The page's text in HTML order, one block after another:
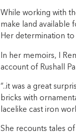
While working with
make land available
Her determination
In her memoirs, I
account of Rushall
“..it was a great
bricks with
lacelike cast iron
She recounts tales